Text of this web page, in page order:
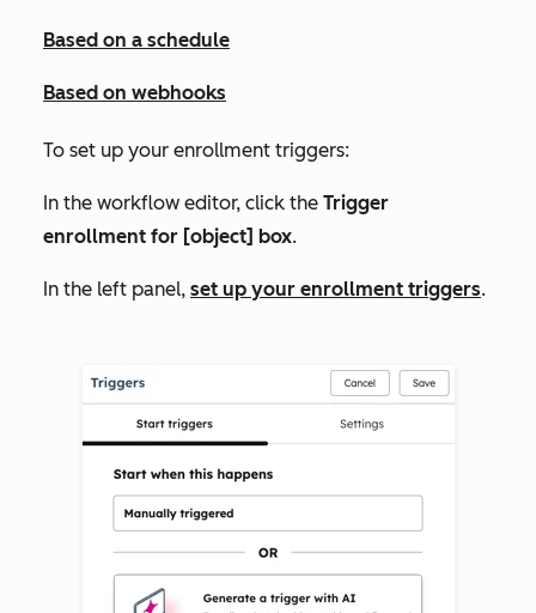
Based on a schedule
Based on webhooks
To set up your enrollment triggers:
In the workflow editor, click the Trigger
enrollment for [object] box.
In the left panel, set up your enrollment triggers.